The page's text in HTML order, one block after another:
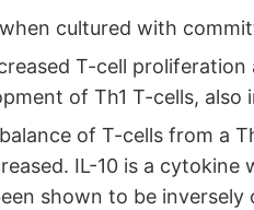
cultured with
T-cell
of Th1 T-cells,
of T-cells from a
IL-10 is a
shown to be